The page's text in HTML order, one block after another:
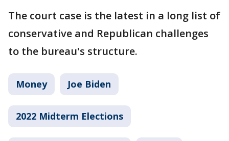
The court case is the latest in a long list of
conservative and Republican challenges
to the bureau's structure.
Money Joe Biden
2022 Midterm Elections